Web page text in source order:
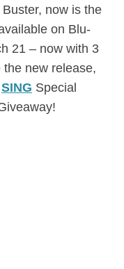
now is the
on Blu-
21 – now with 3
the new release,
SING Special